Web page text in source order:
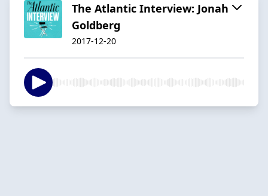
The Atlantic Interview: Jonah
Goldberg
2017-12-20